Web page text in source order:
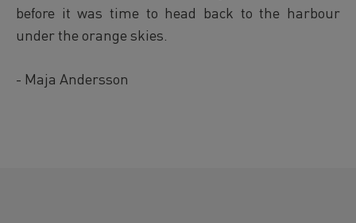
before it was time to head back to the harbour
under the orange skies.
- Maja Andersson